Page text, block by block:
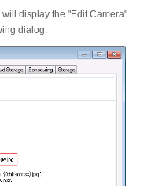
display the "Edit Camera"
dialog: